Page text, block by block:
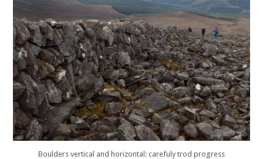
Boulders vertical and horizontal: carefuly trod progress